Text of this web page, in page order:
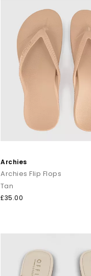
Archies
Archies Flip Flops
Tan
£35.00